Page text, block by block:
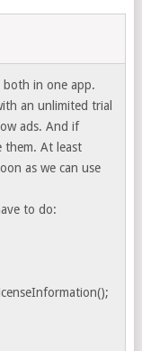
both in one app.
an unlimited trial
ads. And if
them. At least
as we can use
to do: